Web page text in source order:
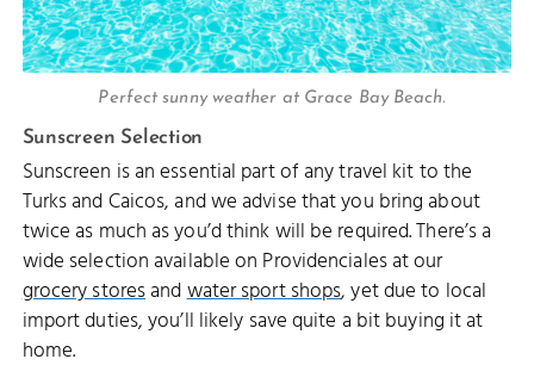
Perfect sunny weather at Grace Bay Beach.
Sunscreen Selection
Sunscreen is an essential part of any travel kit to the
Turks and Caicos, and we advise that you bring about
twice as much as you’d think will be required. There’s a
wide selection available on Providenciales at our
grocery storesandwater sport shops, yet due to local
import duties, you’ll likely save quite a bit buying it at
home.